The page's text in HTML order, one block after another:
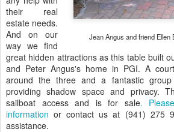
Jean Angus and friend Ellen
their real
estate needs.
And on our
way we find
great hidden attractions as this table built
and Peter Angus's home in PGI. A
around the three and a fantastic
providing shadow space and privacy.
sailboat access and is for sale.
information or contact us at (941) 275
assistance.